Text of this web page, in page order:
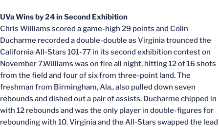
UVa Wins by 24 in Second Exhibition
Chris Williams scored a game-high 29 points and Colin
Ducharme recorded a double-double as Virginia trounced the
California All-Stars 101-77 in its second exhibition contest on
November 7.Williams was on fire all night, hitting 12 of 16 shots
from the field and four of six from three-point land. The
freshman from Birmingham, Ala., also pulled down seven
rebounds and dished out a pair of assists. Ducharme chipped in
with 12 rebounds and was the only player in double-figures for
rebounding with 10. Virginia and the All-Stars swapped the lead